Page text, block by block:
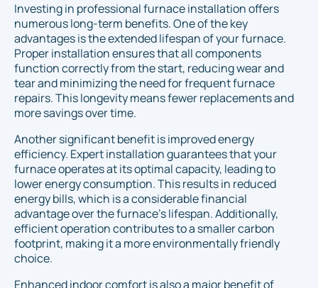
Investing in professional furnace installation offers
numerous long-term benefits. One of the key
advantages is the extended lifespan of your furnace.
Proper installation ensures that all components
function correctly from the start, reducing wear and
tear and minimizing the need for frequent furnace
repairs. This longevity means fewer replacements and
more savings over time.
Another significant benefit is improved energy
efficiency. Expert installation guarantees that your
furnace operates at its optimal capacity, leading to
lower energy consumption. This results in reduced
energy bills, which is a considerable financial
advantage over the furnace's lifespan. Additionally,
efficient operation contributes to a smaller carbon
footprint, making it a more environmentally friendly
choice.
Enhanced indoor comfort is also a major benefit of